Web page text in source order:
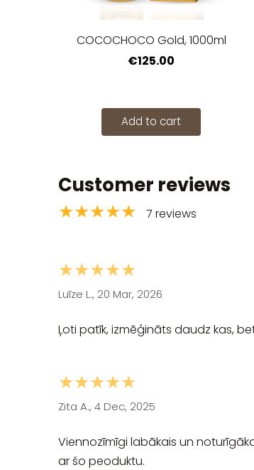
COCOCHOCO Gold, 1000ml
€125.00
Add to cart
Customer reviews
★★★★★ 7 reviews
★★★★★
Luīze L., 20 Mar, 2026
Ļoti patīk, izmēģināts daudz kas,
★★★★★
Zita A., 4 Dec, 2025
Viennozīmīgi labākais un
ar šo peoduktu.